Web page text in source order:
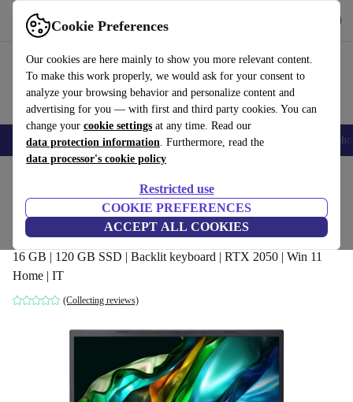
Cookie Preferences
Our cookies are here mainly to show you more relevant content.
To make this work properly, we would ask for your consent to
analyze your browsing behavior and personalize content and
advertising for you — with first and third party cookies. You can
change your cookie settings at any time. Read our
data protection information. Furthermore, read the
data processor's cookie policy
Restricted use
COOKIE PREFERENCES
ACCEPT ALL COOKIES
Use refurbed fast and easy
Smartphones Laptops Tablets Smartwatches Accessories
Acer Aspire 5 A517-58M | i7-1355U |
17.3"
16 GB | 120 GB SSD | Backlit keyboard | RTX 2050 | Win 11
Home | IT
(Collecting reviews)